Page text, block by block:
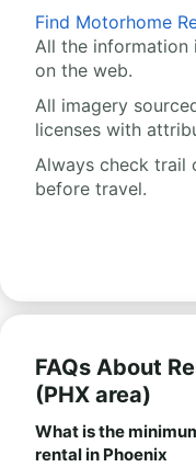
Find Motorhome
All the information
on the web.
All imagery
licenses with
Always check trail
before travel.
FAQs About
(PHX area)
What is the
rental in Phoenix